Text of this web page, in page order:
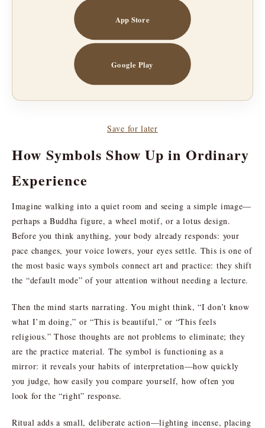
App Store
Google Play
Save for later
How Symbols Show Up in Ordinary
Experience
Imagine walking into a quiet room and seeing a simple image—
perhaps a Buddha figure, a wheel motif, or a lotus design.
Before you think anything, your body already responds: your
pace changes, your voice lowers, your eyes settle. This is one of
the most basic ways symbols connect art and practice: they shift
the “default mode” of your attention without needing a lecture.
Then the mind starts narrating. You might think, “I don’t know
what I’m doing,” or “This is beautiful,” or “This feels
religious.” Those thoughts are not problems to eliminate; they
are the practice material. The symbol is functioning as a
mirror: it reveals your habits of interpretation—how quickly
you judge, how easily you compare yourself, how often you
look for the “right” response.
Ritual adds a small, deliberate action—lighting incense, placing